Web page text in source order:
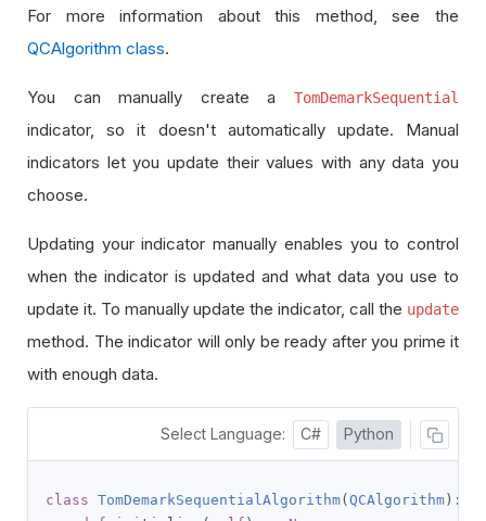
For more information about this method, see the
QCAlgorithm class.
You can manually create a TomDemarkSequential
indicator, so it doesn't automatically update. Manual
indicators let you update their values with any data you
choose.
Updating your indicator manually enables you to control
when the indicator is updated and what data you use to
update it. To manually update the indicator, call the update
method. The indicator will only be ready after you prime it
with enough data.
Select Language: C# Python
class TomDemarkSequentialAlgorithm( QCAlgorithm ):